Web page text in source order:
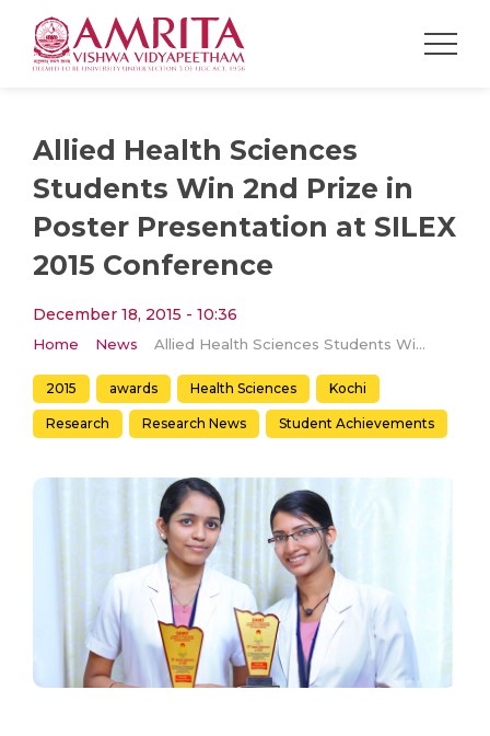
Allied Health Sciences
Students Win 2nd Prize in
Poster Presentation at SILEX
2015 Conference
December 18, 2015 - 10:36
Home News Allied Health Sciences Students Win 2nd Prize in Poster Presentation at SILEX 2015 Conference
2015 awards Health Sciences Kochi
Research Research News Student Achievements